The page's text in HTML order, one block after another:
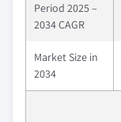
Period 2025 –
2034 CAGR
Market Size in
2034